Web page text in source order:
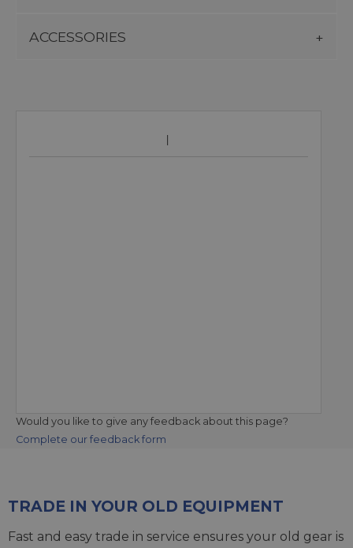
ACCESSORIES
Would you like to give any feedback about this page?
Complete our feedback form
TRADE IN YOUR OLD EQUIPMENT
Fast and easy trade in service ensures your old gear is